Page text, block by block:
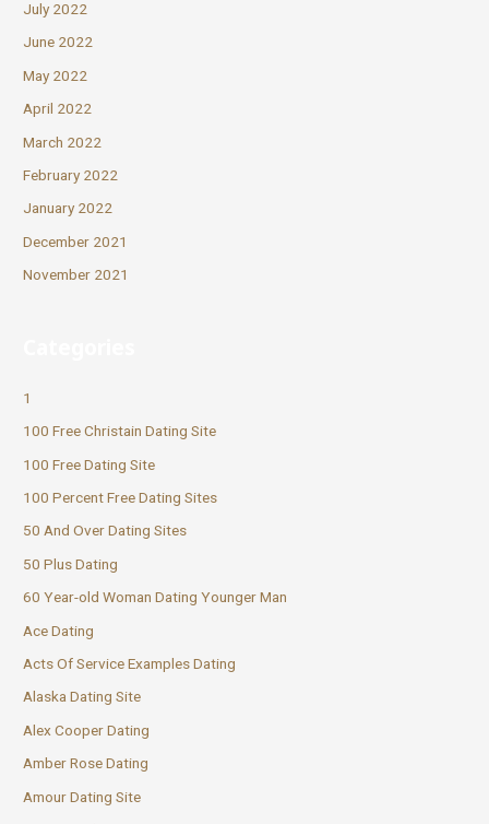
July 2022
June 2022
May 2022
April 2022
March 2022
February 2022
January 2022
December 2021
November 2021
1
100 Free Christain Dating Site
100 Free Dating Site
100 Percent Free Dating Sites
50 And Over Dating Sites
50 Plus Dating
60 Year-old Woman Dating Younger Man
Ace Dating
Acts Of Service Examples Dating
Alaska Dating Site
Alex Cooper Dating
Amber Rose Dating
Amour Dating Site